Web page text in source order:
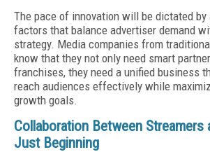
The pace of innovation will be dictated
factors that balance advertiser demand
strategy. Media companies from
know that they not only need smart
franchises, they need a unified business
reach audiences effectively while
growth goals.
Collaboration Between Streamers
Just Beginning